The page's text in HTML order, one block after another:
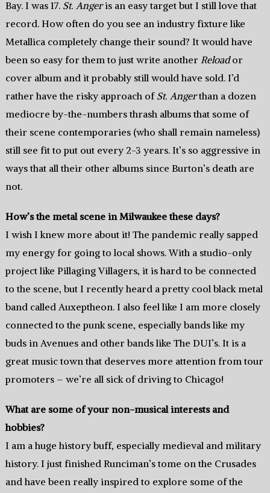
Bay. I was 17. St. Angeris an easy target but I still love that
record. How often do you see an industry fixture like
Metallica completely change their sound? It would have
been so easy for them to just write another Reloador
cover album and it probably still would have sold. I’d
rather have the risky approach of St. Angerthan a dozen
mediocre by-the-numbers thrash albums that some of
their scene contemporaries (who shall remain nameless)
still see fit to put out every 2-3 years. It’s so aggressive in
ways that all their other albums since Burton’s death are
not.
How’s the metal scene in Milwaukee these days?
I wish I knew more about it! The pandemic really sapped
my energy for going to local shows. With a studio-only
project like Pillaging Villagers, it is hard to be connected
to the scene, but I recently heard a pretty cool black metal
band called Auxeptheon. I also feel like I am more closely
connected to the punk scene, especially bands like my
buds in Avenues and other bands like The DUI’s. It is a
great music town that deserves more attention from tour
promoters – we’re all sick of driving to Chicago!
What are some of your non-musical interests and
hobbies?
I am a huge history buff, especially medieval and military
history. I just finished Runciman’s tome on the Crusades
and have been really inspired to explore some of the